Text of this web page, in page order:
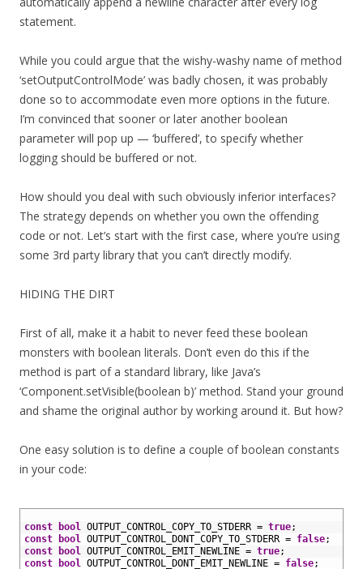
statement.
While you could argue that the wishy-washy name of method
‘setOutputControlMode’ was badly chosen, it was probably
done so to accommodate even more options in the future.
I’m convinced that sooner or later another boolean
parameter will pop up — ‘buffered’, to specify whether
logging should be buffered or not.
How should you deal with such obviously inferior interfaces?
The strategy depends on whether you own the offending
code or not. Let’s start with the first case, where you’re using
some 3rd party library that you can’t directly modify.
HIDING THE DIRT
First of all, make it a habit to never feed these boolean
monsters with boolean literals. Don’t even do this if the
method is part of a standard library, like Java’s
‘Component.setVisible(boolean b)’ method. Stand your ground
and shame the original author by working around it. But how?
One easy solution is to define a couple of boolean constants
in your code:
const bool OUTPUT_CONTROL_COPY_TO_STDERR = true;
const
bool OUTPUT_CONTROL_DONT_COPY_TO_STDERR = false;
const
bool OUTPUT_CONTROL_EMIT_NEWLINE = true;
const
bool OUTPUT_CONTROL_DONT_EMIT_NEWLINE = false;